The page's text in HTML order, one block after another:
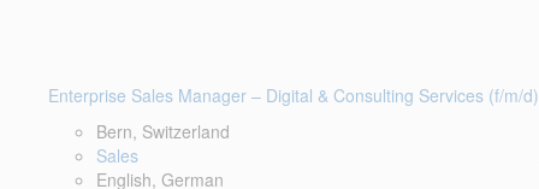
Enterprise Sales Manager – Digital & Consulting Services (f/m/d)
Bern, Switzerland
Sales
English, German